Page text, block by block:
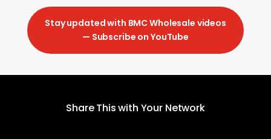
Stay updated with BMC Wholesale videos
— Subscribe on YouTube
Share This with Your Network